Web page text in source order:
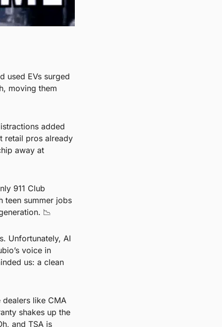
used EVs surged
moving them
added
retail pros already
away at
911 Club
teen summer jobs
📉
Unfortunately, AI
voice in
us: a clean
like CMA
shakes up the
and TSA is